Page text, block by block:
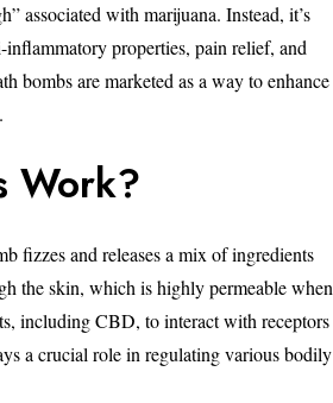
associated with marijuana. Instead, it’s
properties, pain relief, and
bombs are marketed as a way to enhance
Work?
fizzes and releases a mix of ingredients
the skin, which is highly permeable when
including CBD, to interact with receptors
a crucial role in regulating various bodily